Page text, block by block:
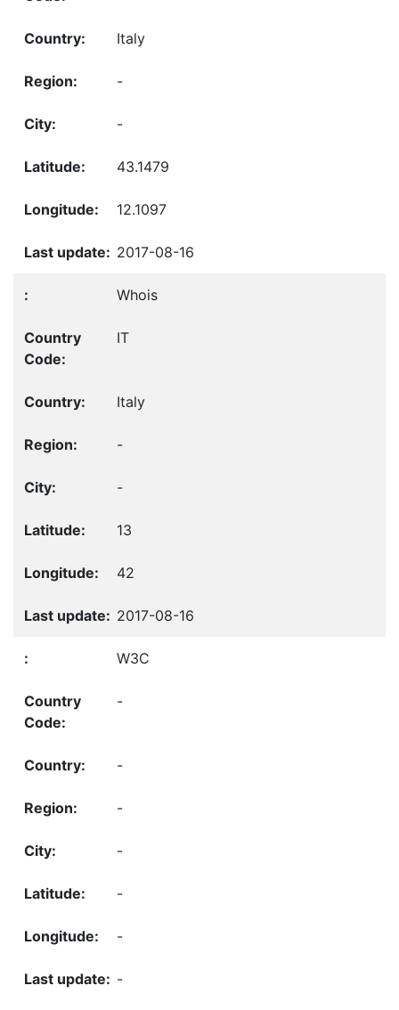
Italy
-
-
43.1479
12.1097
2017-08-16
Whois
IT
Italy
-
-
13
42
2017-08-16
W3C
-
-
-
-
-
-
-